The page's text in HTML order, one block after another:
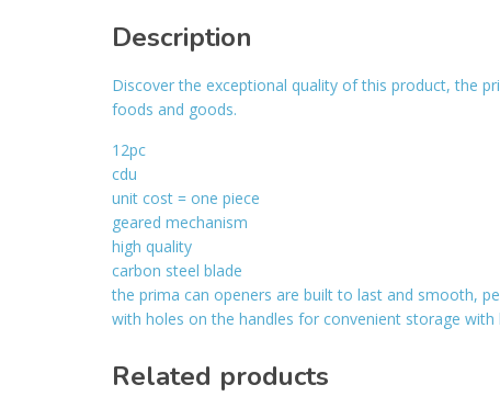
Description
Discover the exceptional quality of this product, the
foods and goods.
12pc
cdu
unit cost = one piece
geared mechanism
high quality
carbon steel blade
the prima can openers are built to last and smooth,
with holes on the handles for convenient storage
Related products